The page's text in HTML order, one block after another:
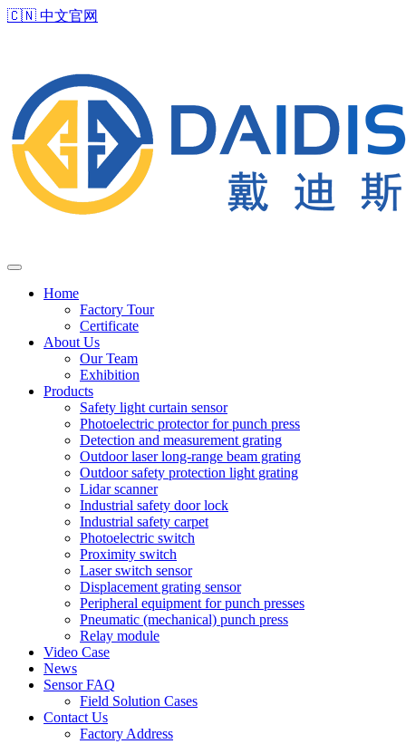
🇨🇳 中文官网
Home
Factory Tour
Certificate
About Us
Our Team
Exhibition
Products
Safety light curtain sensor
Photoelectric protector for punch press
Detection and measurement grating
Outdoor laser long-range beam grating
Outdoor safety protection light grating
Lidar scanner
Industrial safety door lock
Industrial safety carpet
Photoelectric switch
Proximity switch
Laser switch sensor
Displacement grating sensor
Peripheral equipment for punch presses
Pneumatic (mechanical) punch press
Relay module
Video Case
News
Sensor FAQ
Field Solution Cases
Contact Us
Factory Address